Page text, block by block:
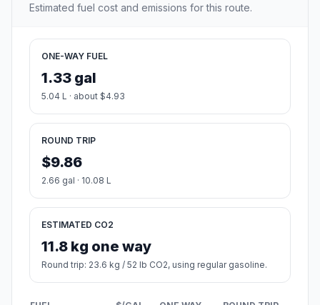
Estimated fuel cost and emissions for this route.
ONE-WAY FUEL
1.33 gal
5.04 L · about $4.93
ROUND TRIP
$9.86
2.66 gal · 10.08 L
ESTIMATED CO2
11.8 kg one way
Round trip: 23.6 kg / 52 lb CO2, using regular gasoline.